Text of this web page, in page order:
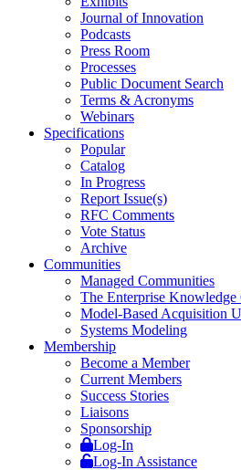
Journal of Innovation
Podcasts
Press Room
Processes
Public Document Search
Terms & Acronyms
Webinars
Specifications
Popular
Catalog
In Progress
Report Issue(s)
RFC Comments
Vote Status
Archive
Communities
Managed Communities
The Enterprise Knowledge
Model-Based Acquisition
Systems Modeling
Membership
Become a Member
Current Members
Success Stories
Liaisons
Sponsorship
Log-In
Log-In Assistance